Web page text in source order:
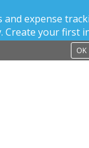
and expense
Create your first
OK